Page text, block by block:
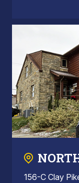
156-C Clay